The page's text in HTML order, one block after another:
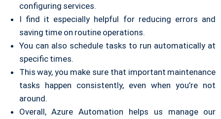
configuring services.
I find it especially helpful for reducing errors and
saving time on routine operations.
You can also schedule tasks to run automatically at
specific times.
This way, you make sure that important maintenance
tasks happen consistently, even when you’re not
around.
Overall, Azure Automation helps us manage our